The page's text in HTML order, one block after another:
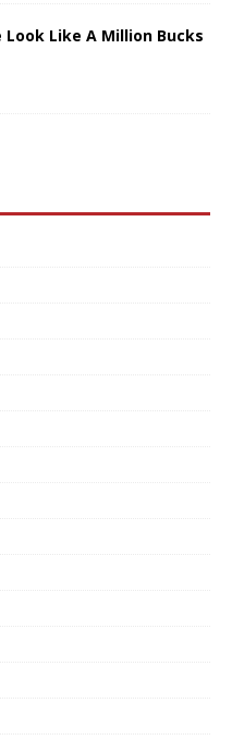
Look Like A Million Bucks